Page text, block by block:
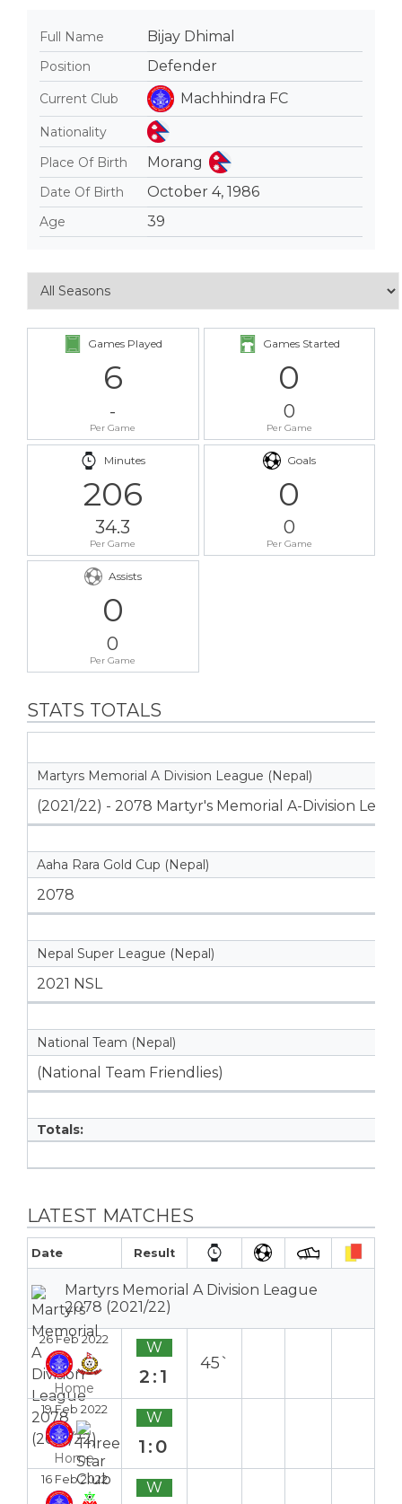
Full Name Bijay Dhimal
Position Defender
Current Club Machhindra FC
Nationality
Place Of Birth
Morang
Date Of Birth October 4, 1986
Age 39
Games Played
6
-
Per Game
Games Started
0
0
Per Game
Minutes
206
34.3
Per Game
Goals
0
0
Per Game
Assists
0
0
Per Game
STATS TOTALS
Martyrs Memorial A Division League (Nepal)
(2021/22) - 2078 Martyr's Memorial A-Division
Aaha Rara Gold Cup (Nepal)
2078
Nepal Super League (Nepal)
2021 NSL
National Team (Nepal)
(National Team Friendlies)
Totals:
LATEST MATCHES
Date Result
Martyrs Memorial A Division League
2078 (2021/22)
26 Feb 2022
Home
W
2:1
45`
19 Feb 2022
Home
W
1:0
16 Feb 2022 W